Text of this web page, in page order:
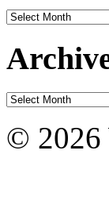
Archives
Archives
© 2026